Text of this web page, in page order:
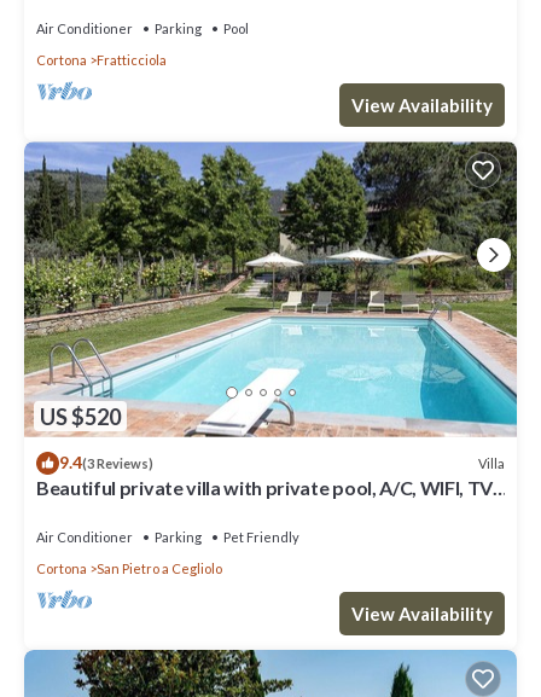
Air Conditioner Parking
Pool
Cortona
Fratticciola
View Availability
US $520
9.4(3 Reviews) Villa
Beautiful private villa with private pool, A/C, WIFI, TV,
Air Conditioner Parking
Pet Friendly
Cortona
San Pietro a Cegliolo
View Availability